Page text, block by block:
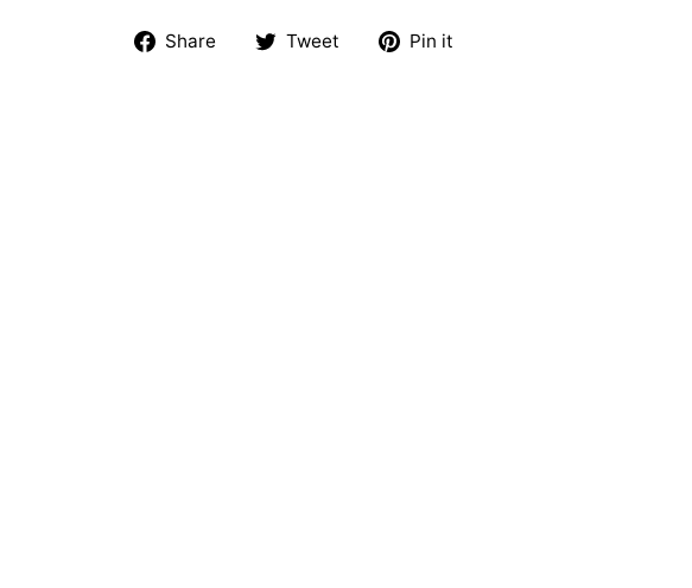
Share
ShareTweet
TweetPin it